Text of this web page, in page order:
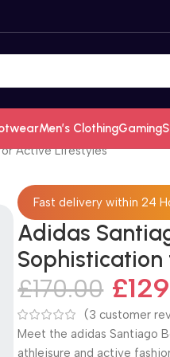
Men’s ClothingGaming
Active Lifestyles
Fast delivery within 24
Adidas
£170.00 £
(3 customer
Meet the adidas Santiago
athleisure and active